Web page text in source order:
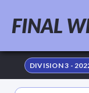
FINAL
DIVISION 3 -